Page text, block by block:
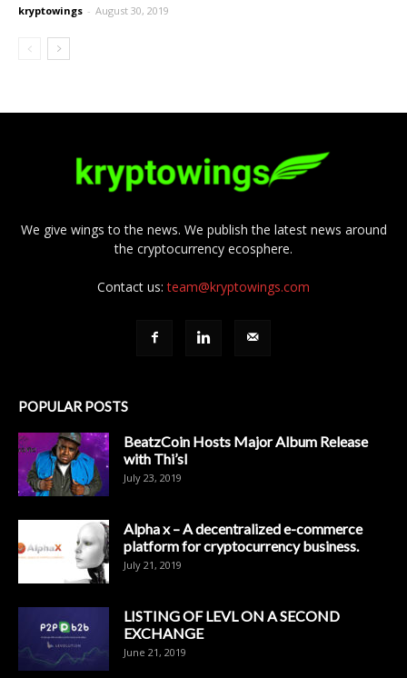
kryptowings - August 30, 2019
We give wings to the news. We publish the latest news around
the cryptocurrency ecosphere.
Contact us:team@kryptowings.com
POPULAR POSTS
BeatzCoin Hosts Major Album Release
with Thi’sl
July 23, 2019
Alpha x – A decentralized e-commerce
platform for cryptocurrency business.
July 21, 2019
LISTING OF LEVL ON A SECOND
EXCHANGE
June 21, 2019